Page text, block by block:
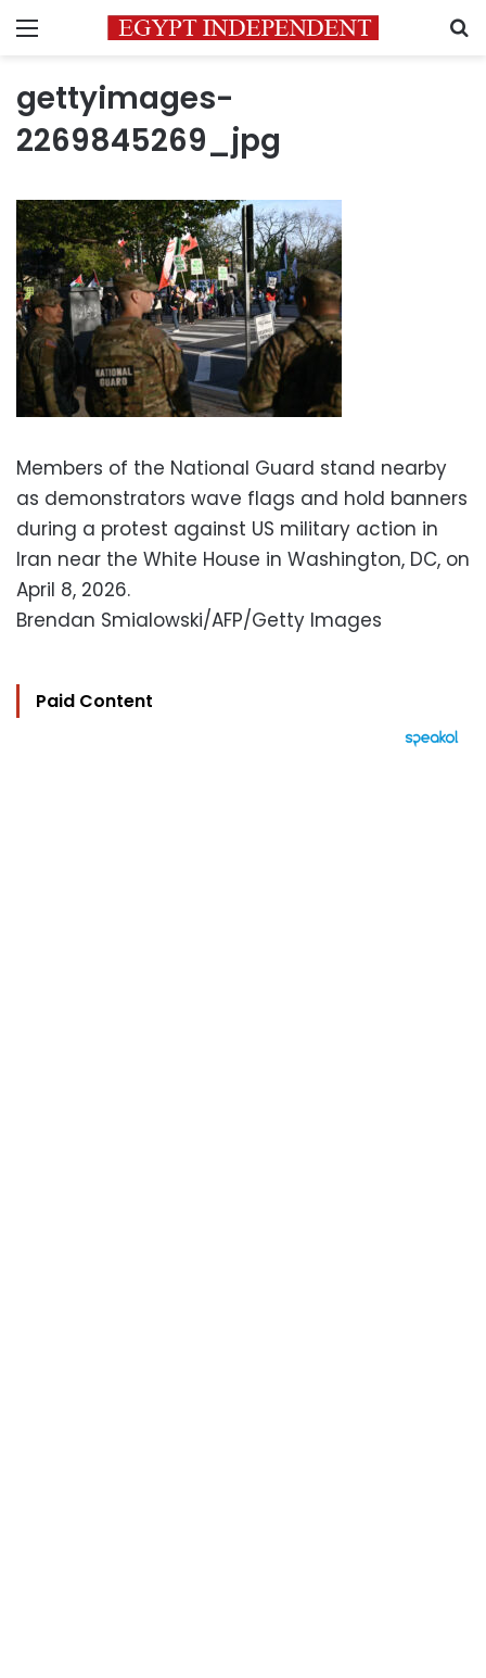
Menu
gettyimages-
2269845269_jpg
Members of the National Guard stand nearby
as demonstrators wave flags and hold banners
during a protest against US military action in
Iran near the White House in Washington, DC, on
April 8, 2026.
Brendan Smialowski/AFP/Getty Images
Paid Content